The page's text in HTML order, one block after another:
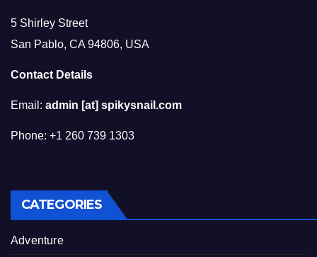
5 Shirley Street
San Pablo, CA 94806, USA
Contact Details
Email: admin [at] spikysnail.com
Phone: +1 260 739 1303
CATEGORIES
Adventure